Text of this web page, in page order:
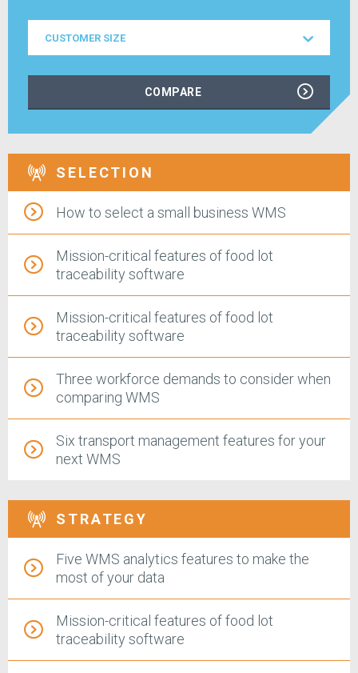
Size
CUSTOMER SIZE
COMPARE
SELECTION
How to select a small business WMS
Mission-critical features of food lot
traceability software
Mission-critical features of food lot
traceability software
Three workforce demands to consider when
comparing WMS
Six transport management features for your
next WMS
STRATEGY
Five WMS analytics features to make the
most of your data
Mission-critical features of food lot
traceability software